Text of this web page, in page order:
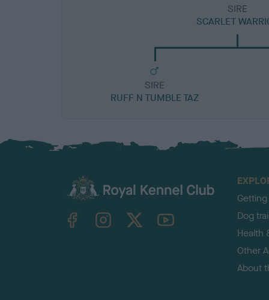
SIRE
SCARLET
SIRE
RUFF N TUMBLE TAZ
TheKennelClubUK on YouTube
Dog
Health
Other
About